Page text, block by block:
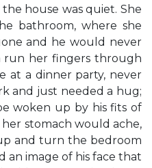
house was quiet. She
bathroom, where she
and he would never
run her fingers through
at a dinner party, never
and just needed a hug;
woken up by his fits of
stomach would ache,
and turn the bedroom
an image of his face that